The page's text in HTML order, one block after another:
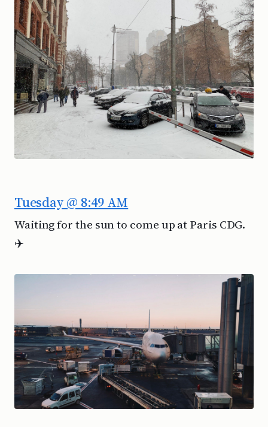
Tuesday @ 8:49 AM
Waiting for the sun to come up at Paris CDG.
✈️